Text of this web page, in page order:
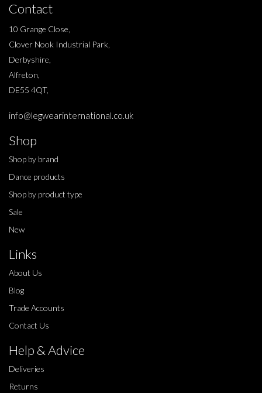
Contact
10 Grange Close,
Clover Nook Industrial Park,
Derbyshire,
Alfreton,
DE55 4QT,
info@legwearinternational.co.uk
Shop
Shop by brand
Dance products
Shop by product type
Sale
New
Links
About Us
Blog
Trade Accounts
Contact Us
Help & Advice
Deliveries
Returns